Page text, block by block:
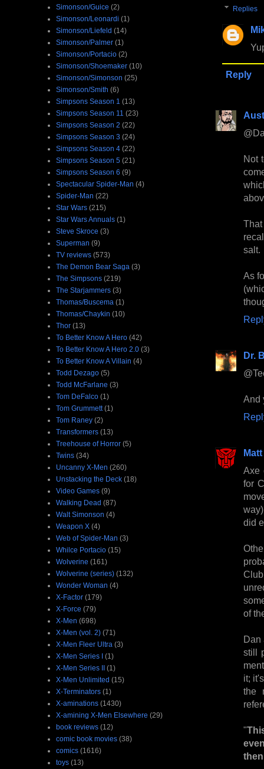
Replies
Reply
Not
salt.
As
Dr.
And
Matt
Axe
for
did
of
Dan
still
it;
the
"
Simonson/Guice (2)
Simonson/Leonardi (1)
Simonson/Liefeld (14)
Simonson/Palmer (1)
Simonson/Portacio (2)
Simonson/Shoemaker (10)
Simonson/Simonson (25)
Simonson/Smith (6)
Simpsons Season 1 (13)
Simpsons Season 11 (23)
Simpsons Season 2 (22)
Simpsons Season 3 (24)
Simpsons Season 4 (22)
Simpsons Season 5 (21)
Simpsons Season 6 (9)
Spectacular Spider-Man (4)
Spider-Man (22)
Star Wars (215)
Star Wars Annuals (1)
Steve Skroce (3)
Superman (9)
TV reviews (573)
The Demon Bear Saga (3)
The Simpsons (219)
The Starjammers (3)
Thomas/Buscema (1)
Thomas/Chaykin (10)
Thor (13)
To Better Know A Hero (42)
To Better Know A Hero 2.0 (3)
To Better Know A Villain (4)
Todd Dezago (5)
Todd McFarlane (3)
Tom DeFalco (1)
Tom Grummett (1)
Tom Raney (2)
Transformers (13)
Treehouse of Horror (5)
Twins (34)
Uncanny X-Men (260)
Unstacking the Deck (18)
Video Games (9)
Walking Dead (87)
Walt Simonson (4)
Weapon X (4)
Web of Spider-Man (3)
Whilce Portacio (15)
Wolverine (161)
Wolverine (series) (132)
Wonder Woman (4)
X-Factor (179)
X-Force (79)
X-Men (698)
X-Men (vol. 2) (71)
X-Men Fleer Ultra (3)
X-Men Series I (1)
X-Men Series II (1)
X-Men Unlimited (15)
X-Terminators (1)
X-aminations (1430)
X-amining X-Men Elsewhere (29)
book reviews (12)
comic book movies (38)
comics (1616)
toys (13)